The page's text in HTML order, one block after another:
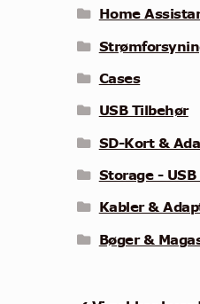
Home
Cases
USB Tilbehør
SD-Kort &
Storage - USB
Kabler &
Bøger &